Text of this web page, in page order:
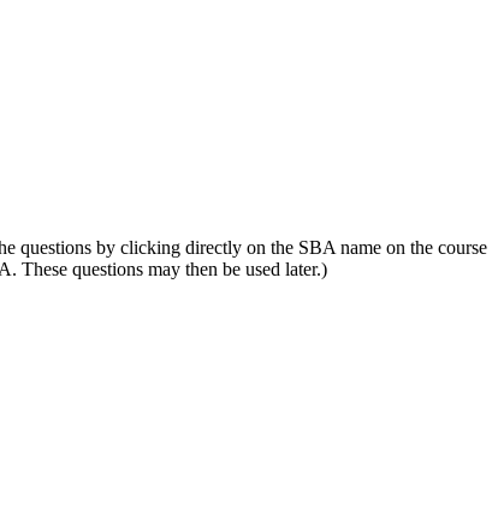
questions by clicking directly on the SBA name on the course
These questions may then be used later.)